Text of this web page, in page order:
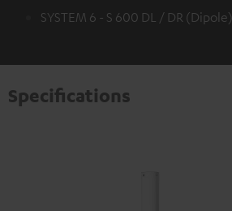
SYSTEM 6 - S 600 DL / DR (Dipole)
Specifications